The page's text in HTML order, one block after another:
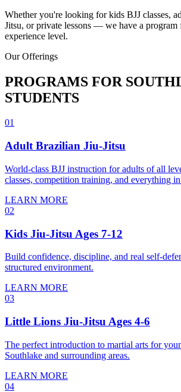
Whether you're looking for kids BJJ classes,
Jitsu, or private lessons — we have a program
experience level.
Our Offerings
PROGRAMS FOR
STUDENTS
01
Adult Brazilian Jiu-Jitsu
World-class BJJ instruction for adults of all
classes, competition training, and everything
LEARN MORE
02
Kids Jiu-Jitsu Ages 7-12
Build confidence, discipline, and real self-
structured environment.
LEARN MORE
03
Little Lions Jiu-Jitsu Ages 4-6
The perfect introduction to martial arts for
Southlake and surrounding areas.
LEARN MORE
04